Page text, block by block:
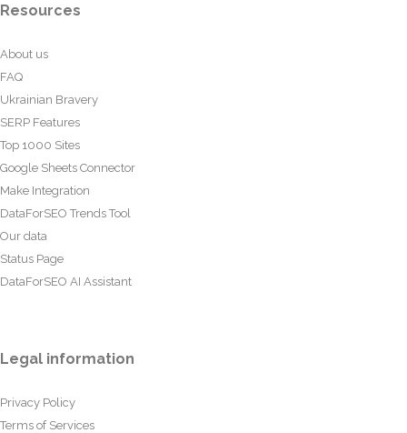
Resources
About us
FAQ
Ukrainian Bravery
SERP Features
Top 1000 Sites
Google Sheets Connector
Make Integration
DataForSEO Trends Tool
Our data
Status Page
DataForSEO AI Assistant
Legal information
Privacy Policy
Terms of Services